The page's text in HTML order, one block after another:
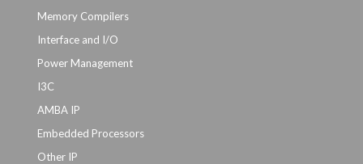
Memory Compilers
Interface and I/O
Power Management
I3C
AMBA IP
Embedded Processors
Other IP